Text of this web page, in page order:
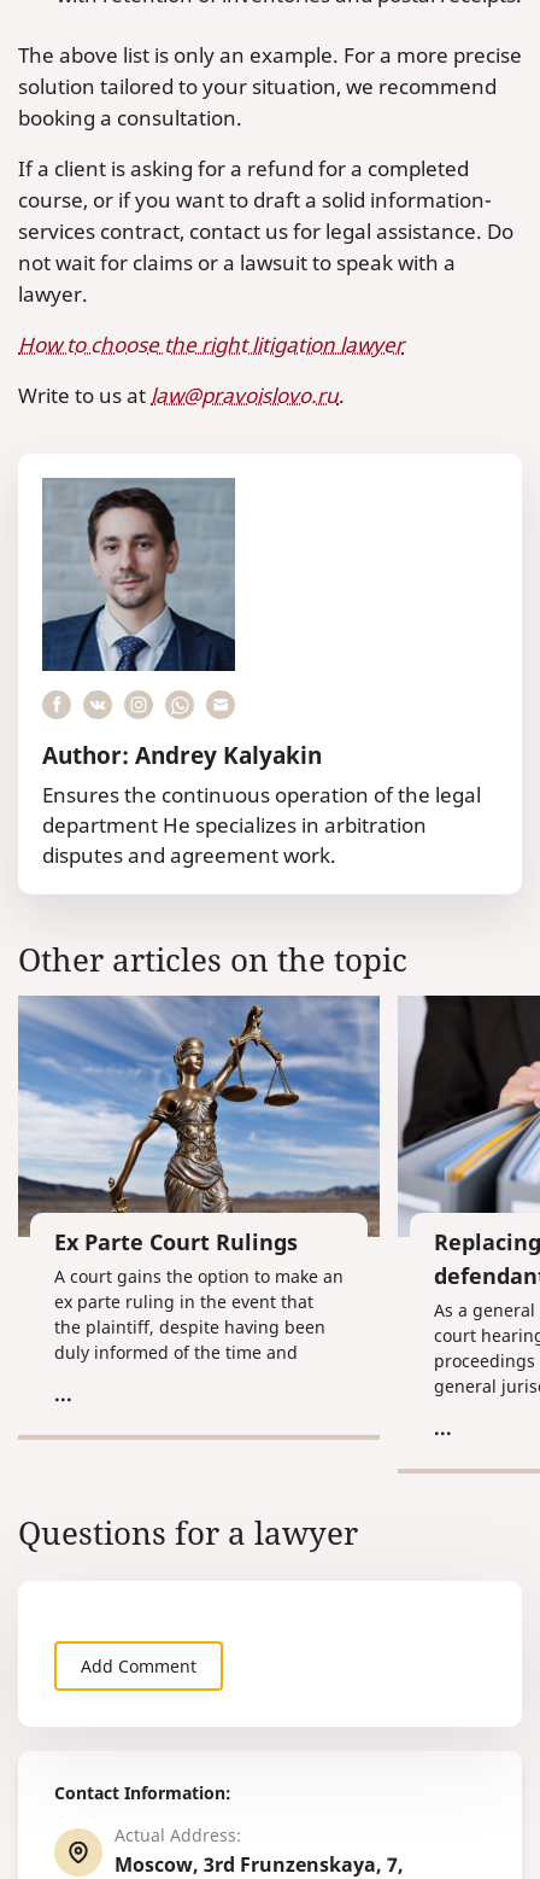
Contact Information:
Actual Address:
Moscow, 3rd Frunzenskaya, 7,
The above list is only an example. For a more precise
solution tailored to your situation, we recommend
booking a consultation.
If a client is asking for a refund for a completed
course, or if you want to draft a solid information-
services contract, contact us for legal assistance. Do
not wait for claims or a lawsuit to speak with a
lawyer.
How to choose the right litigation lawyer
Write to us at law@pravoislovo.ru.
Author: Andrey Kalyakin
Ensures the continuous operation of the legal
department He specializes in arbitration
disputes and agreement work.
Other articles on the topic
Ex Parte Court Rulings
A court gains the option to make an
ex parte ruling in the event that
the plaintiff, despite having been
duly informed of the time and
to appear for the process without
...
As a
court
general
and the
...
Questions for a lawyer
Add Comment